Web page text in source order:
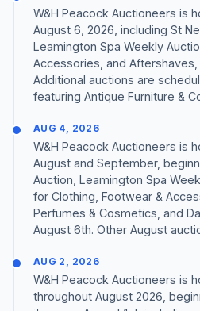
W&H Peacock Auctioneers is
August 6, 2026, including St
Leamington Spa Weekly
Accessories, and
Additional auctions are
featuring Antique Furniture &
AUG 4, 2026
W&H Peacock Auctioneers is
August and September,
Auction, Leamington Spa
for Clothing, Footwear &
Perfumes & Cosmetics, and
August 6th. Other August
AUG 2, 2026
W&H Peacock Auctioneers is
throughout August 2026,